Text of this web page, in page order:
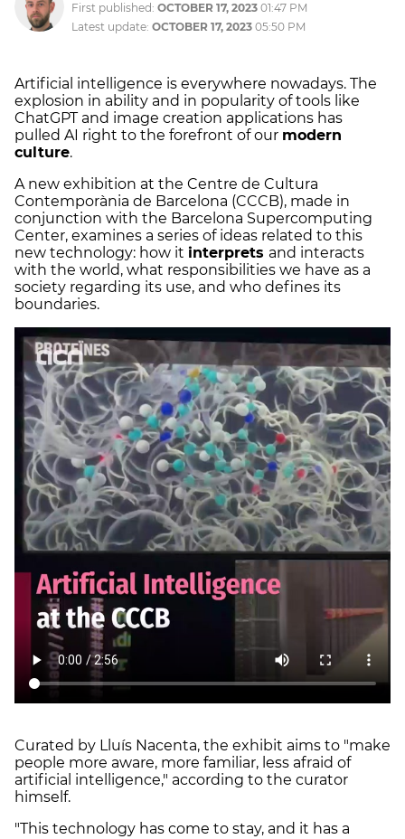
First published: OCTOBER 17, 2023 01:47 PM
Latest update: OCTOBER 17, 2023 05:50 PM
Artificial intelligence is everywhere nowadays. The
explosion in ability and in popularity of tools like
ChatGPT and image creation applications has
pulled AI right to the forefront of our modern
culture.
A new exhibition at the Centre de Cultura
Contemporània de Barcelona (CCCB), made in
conjunction with the Barcelona Supercomputing
Center, examines a series of ideas related to this
new technology: how it interprets and interacts
with the world, what responsibilities we have as a
society regarding its use, and who defines its
boundaries.
Curated by Lluís Nacenta, the exhibit aims to "make
people more aware, more familiar, less afraid of
artificial intelligence," according to the curator
himself.
"This technology has come to stay, and it has a